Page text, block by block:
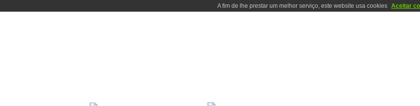
A fim de lhe prestar um melhor serviço, este website usa cookies Aceitar